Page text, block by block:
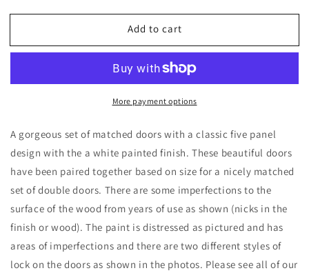
for
Wide
Five
Narrow
Set
of
Solid
Wood
Double
#2
for
48&quot;
Wide
White
Five
Panel
Narrow
Set
of
Solid
Wood
Double
#2
Add to cart
More payment options
A gorgeous set of matched doors with a classic five panel
design with the a white painted finish. These beautiful doors
have been paired together based on size for a nicely matched
set of double doors. There are some imperfections to the
surface of the wood from years of use as shown (nicks in the
finish or wood). The paint is distressed as pictured and has
areas of imperfections and there are two different styles of
lock on the doors as shown in the photos. Please see all of our